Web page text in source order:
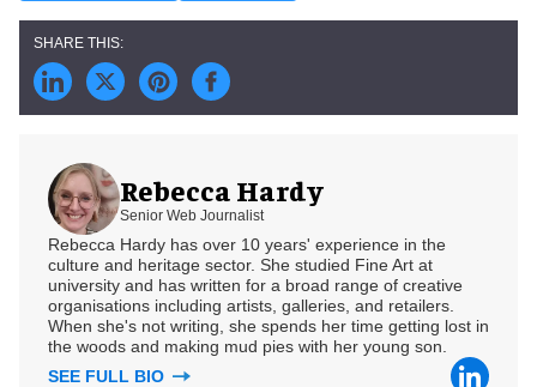
Rebecca Hardy
Senior Web Journalist
Rebecca Hardy has over 10 years' experience in the
culture and heritage sector. She studied Fine Art at
university and has written for a broad range of creative
organisations including artists, galleries, and retailers.
When she's not writing, she spends her time getting lost in
the woods and making mud pies with her young son.
SEE FULL BIO